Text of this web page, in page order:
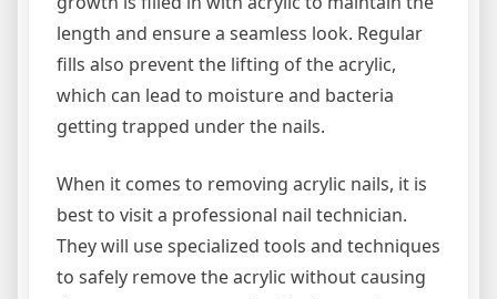
length and ensure a seamless look. Regular
fills also prevent the lifting of the acrylic,
which can lead to moisture and bacteria
getting trapped under the nails.
When it comes to removing acrylic nails, it is
best to visit a professional nail technician.
They will use specialized tools and techniques
to safely remove the acrylic without causing